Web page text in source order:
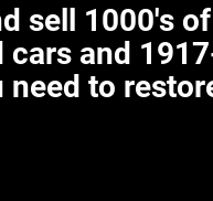
sell 1000's
and
to